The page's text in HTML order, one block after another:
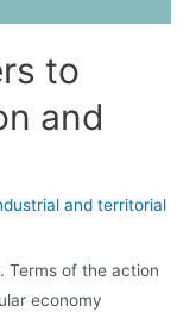
to
and
and territorial
Terms of the action
economy